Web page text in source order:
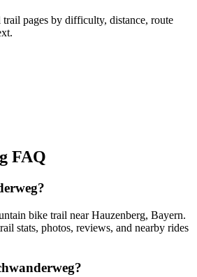
pages by difficulty, distance, route
FAQ
bike trail near Hauzenberg, Bayern.
stats, photos, reviews, and nearby rides